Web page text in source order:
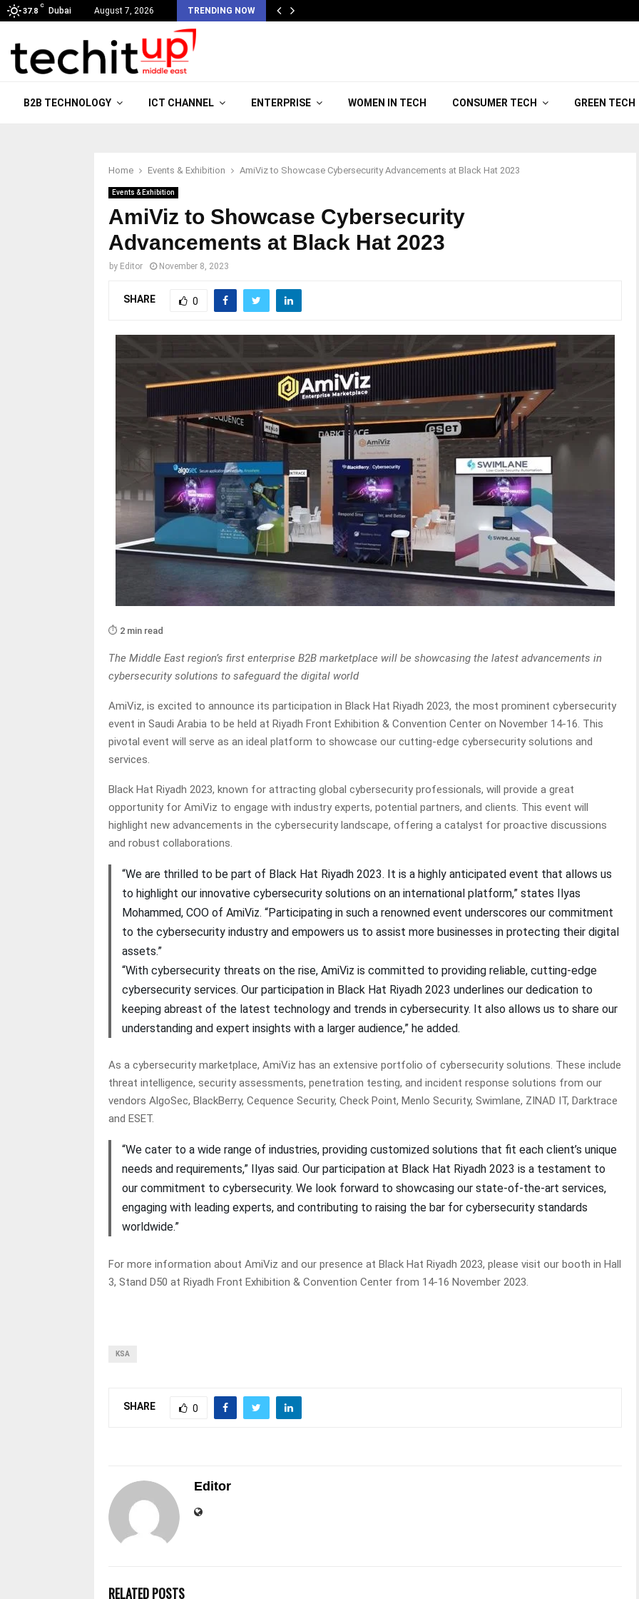
37.8
C
Dubai August 7, 2026 TRENDING NOW
B2B TECHNOLOGY ICT CHANNEL ENTERPRISE WOMEN IN TECH CONSUMER TECH GREEN TECH
Home Events & Exhibition AmiViz to Showcase Cybersecurity Advancements at Black Hat 2023
Events & Exhibition
AmiViz to Showcase Cybersecurity
Advancements at Black Hat 2023
by Editor November 8, 2023
SHARE 0
⏱️ 2 min read
The Middle East region’s first enterprise B2B marketplace will be showcasing the latest advancements in
cybersecurity solutions to safeguard the digital world
AmiViz, is excited to announce its participation in Black Hat Riyadh 2023, the most prominent cybersecurity
event in Saudi Arabia to be held at Riyadh Front Exhibition & Convention Center on November 14-16. This
pivotal event will serve as an ideal platform to showcase our cutting-edge cybersecurity solutions and
services.
Black Hat Riyadh 2023, known for attracting global cybersecurity professionals, will provide a great
opportunity for AmiViz to engage with industry experts, potential partners, and clients. This event will
highlight new advancements in the cybersecurity landscape, offering a catalyst for proactive discussions
and robust collaborations.
“We are thrilled to be part of Black Hat Riyadh 2023. It is a highly anticipated event that allows us
to highlight our innovative cybersecurity solutions on an international platform,” states Ilyas
Mohammed, COO of AmiViz. “Participating in such a renowned event underscores our commitment
to the cybersecurity industry and empowers us to assist more businesses in protecting their digital
assets.”
“With cybersecurity threats on the rise, AmiViz is committed to providing reliable, cutting-edge
cybersecurity services. Our participation in Black Hat Riyadh 2023 underlines our dedication to
keeping abreast of the latest technology and trends in cybersecurity. It also allows us to share our
understanding and expert insights with a larger audience,” he added.
As a cybersecurity marketplace, AmiViz has an extensive portfolio of cybersecurity solutions. These include
threat intelligence, security assessments, penetration testing, and incident response solutions from our
vendors AlgoSec, BlackBerry, Cequence Security, Check Point, Menlo Security, Swimlane, ZINAD IT, Darktrace
and ESET.
“We cater to a wide range of industries, providing customized solutions that fit each client’s unique
needs and requirements,” Ilyas said. Our participation at Black Hat Riyadh 2023 is a testament to
our commitment to cybersecurity. We look forward to showcasing our state-of-the-art services,
engaging with leading experts, and contributing to raising the bar for cybersecurity standards
worldwide.”
For more information about AmiViz and our presence at Black Hat Riyadh 2023, please visit our booth in Hall
3, Stand D50 at Riyadh Front Exhibition & Convention Center from 14-16 November 2023.
KSA
SHARE 0
Editor
RELATED POSTS